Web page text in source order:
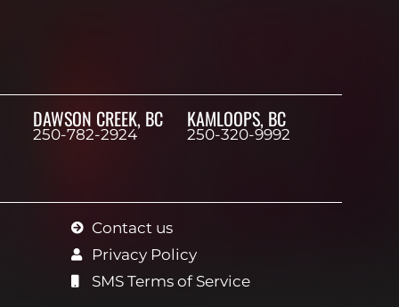
DAWSON CREEK, BC
250-782-2924
KAMLOOPS, BC
250-320-9992
Contact us
Privacy Policy
SMS Terms of Service